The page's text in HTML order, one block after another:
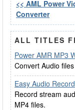
<< AML Power
Converter
ALL TITLES
Power AMR MP3
Convert Audio
Easy Audio Record
Record stream
MP4 files.